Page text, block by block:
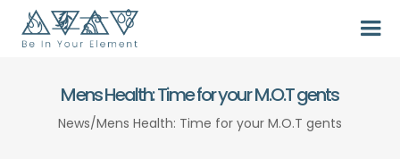
Mens Health: Time for your M.O.T gents
News/Mens Health: Time for your M.O.T gents